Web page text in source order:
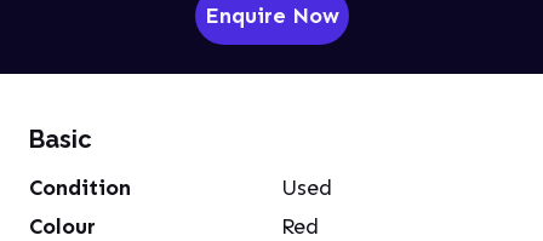
Enquire Now
Basic
Condition
Used
Colour
Red